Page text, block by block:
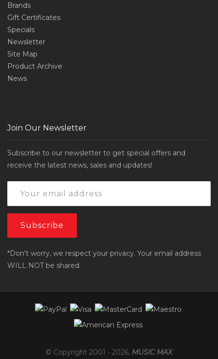
Brands
Gift Certificates
Specials
Newsletter
Site Map
Product Archive
News
Join Our Newsletter
Subscribe to our newsletter to get special offers and
receive the latest news, sales and updates!
*Don't worry, we respect your privacy. Your email address
WILL NOT be shared.
© Copyright 2001 - 2026, MUSIC MAX